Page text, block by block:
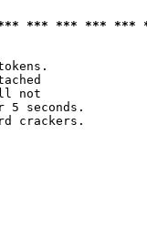
*** *** *** ***
not
5 seconds.
crackers.